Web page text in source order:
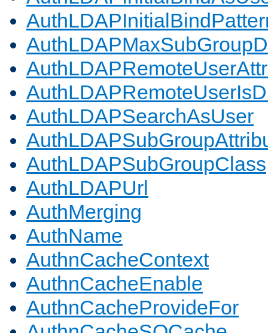
AuthLDAPSearchAsUser
AuthLDAPSubGroupClass
AuthLDAPUrl
AuthMerging
AuthName
AuthnCacheContext
AuthnCacheEnable
AuthnCacheProvideFor